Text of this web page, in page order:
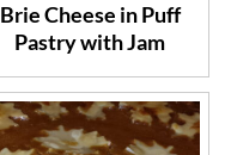
Brie Cheese in Puff
Pastry with Jam